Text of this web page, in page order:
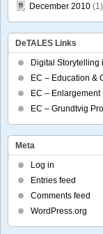
December 2010 (1)
DeTALES Links
Digital Storytelling
EC – Education &
EC – Enlargement
EC – Grundtvig
Meta
Log in
Entries feed
Comments feed
WordPress.org